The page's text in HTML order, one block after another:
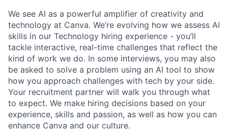
We see AI as a powerful amplifier of creativity and
technology at Canva. We’re evolving how we assess AI
skills in our Technology hiring experience - you’ll
tackle interactive, real-time challenges that reflect the
kind of work we do. In some interviews, you may also
be asked to solve a problem using an AI tool to show
how you approach challenges with tech by your side.
Your recruitment partner will walk you through what
to expect. We make hiring decisions based on your
experience, skills and passion, as well as how you can
enhance Canva and our culture.